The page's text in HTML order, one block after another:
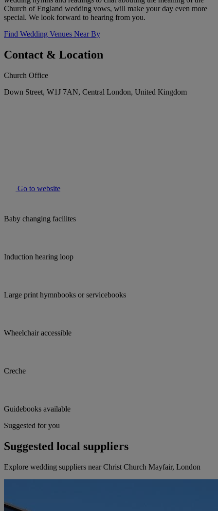
Church of England wedding vows, will make your day even more
special. We look forward to hearing from you.
Find Wedding Venues Near By
Contact & Location
Church Office
Down Street, W1J 7AN, Central London, United Kingdom
Go to website
Baby changing facilites
Induction hearing loop
Large print hymnbooks or servicebooks
Wheelchair accessible
Creche
Guidebooks available
Suggested for you
Suggested local suppliers
Explore wedding suppliers near Christ Church Mayfair, London